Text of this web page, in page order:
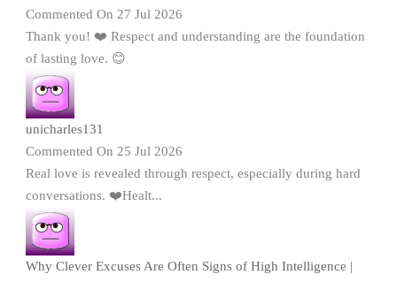
Commented On 27 Jul 2026
Thank you! ❤️ Respect and understanding are the foundation
of lasting love. 😊
unicharles131
Commented On 25 Jul 2026
Real love is revealed through respect, especially during hard
conversations. ❤️Healt...
Why Clever Excuses Are Often Signs of High Intelligence |